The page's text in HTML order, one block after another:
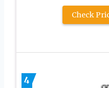
Check
4